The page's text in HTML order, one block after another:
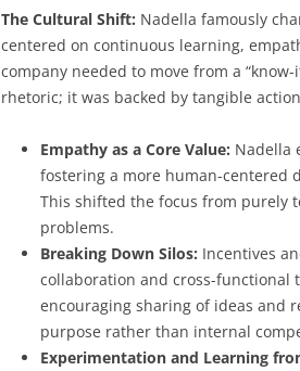
The Cultural Shift: Nadella famously
centered on continuous learning,
company needed to move from a
rhetoric; it was backed by tangible
Empathy as a Core Value: Nadella
fostering a more human-centered
This shifted the focus from purely
problems.
Breaking Down Silos: Incentives
collaboration and cross-functional
encouraging sharing of ideas and
purpose rather than internal
Experimentation and Learning